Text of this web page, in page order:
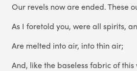
Our revels now are ended. These
As I foretold you, were all spirits,
Are melted into air, into thin air;
And, like the baseless fabric of this